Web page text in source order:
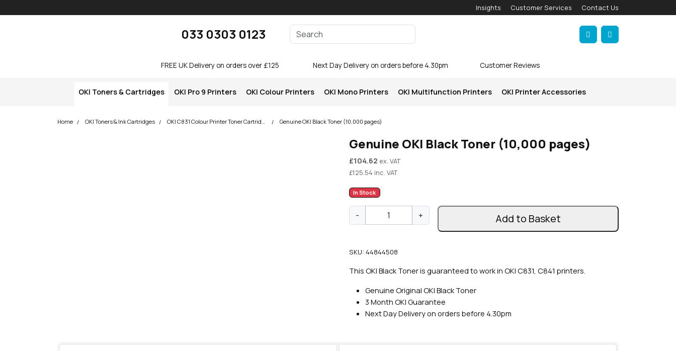
Insights Customer Services Contact Us
033 0303 0123
Enter your search terms
Account
Cart
FREE UK Delivery on orders over £125 Next Day Delivery on orders before 4.30pm Customer Reviews
OKI Toners & Cartridges OKI Pro 9 Printers OKI Colour Printers OKI Mono Printers OKI Multifunction Printers OKI Printer Accessories
Home OKI Toners & Ink Cartridges OKI C831 Colour Printer Toner Cartridges Genuine OKI Black Toner (10,000 pages)
Genuine OKI Black Toner (10,000 pages)
£104.62 ex. VAT
£125.54 inc. VAT
In Stock
-
e
i
n
+ Add to Basket
SKU:44844508
This OKI Black Toner is guaranteed to work in OKI C831, C841 printers.
Genuine Original OKI Black Toner
3 Month OKI Guarantee
Next Day Delivery on orders before 4.30pm